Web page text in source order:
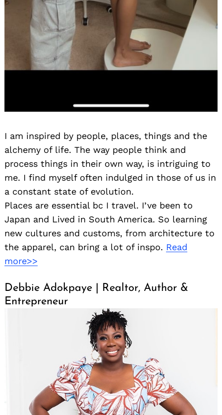
I am inspired by people, places, things and the
alchemy of life. The way people think and
process things in their own way, is intriguing to
me. I find myself often indulged in those of us in
a constant state of evolution.
Places are essential bc I travel. I’ve been to
Japan and Lived in South America. So learning
new cultures and customs, from architecture to
the apparel, can bring a lot of inspo. Read
more>>
Debbie Adokpaye | Realtor, Author &
Entrepreneur